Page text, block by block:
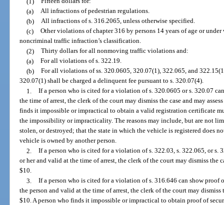
(a)
All infractions of pedestrian regulations.
(b)
All infractions of s. 316.2065, unless otherwise specified.
(c)
Other violations of chapter 316 by persons 14 years of age or
noncriminal traffic infraction’s classification.
(2)
Thirty dollars for all nonmoving traffic violations and:
(a)
For all violations of s. 322.19.
(b)
For all violations of ss. 320.0605, 320.07(1), 322.065, and
320.07(1) shall be charged a delinquent fee pursuant to s. 320.07(4).
1.
If a person who is cited for a violation of s. 320.0605 or s. 320.07
the time of arrest, the clerk of the court may dismiss the case and may
finds it impossible or impractical to obtain a valid registration certificate
the impossibility or impracticality. The reasons may include, but are not
stolen, or destroyed; that the state in which the vehicle is registered does
vehicle is owned by another person.
2.
If a person who is cited for a violation of s. 322.03, s. 322.065, or s.
or her and valid at the time of arrest, the clerk of the court may dismiss the
$10.
3.
If a person who is cited for a violation of s. 316.646 can show proof
the person and valid at the time of arrest, the clerk of the court may dismiss
$10. A person who finds it impossible or impractical to obtain proof of